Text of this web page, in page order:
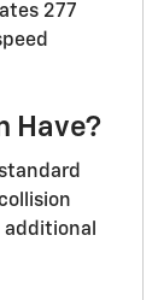
277
Have?
additional